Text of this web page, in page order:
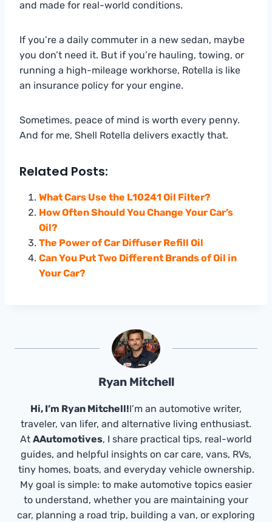
and made for real-world conditions.
If you’re a daily commuter in a new sedan, maybe
you don’t need it. But if you’re hauling, towing, or
running a high-mileage workhorse, Rotella is like
an insurance policy for your engine.
Sometimes, peace of mind is worth every penny.
And for me, Shell Rotella delivers exactly that.
Related Posts:
What Cars Use the L10241 Oil Filter?
How Often Should You Change Your Car’s
Oil?
The Power of Car Diffuser Refill Oil
Can You Put Two Different Brands of Oil in
Your Car?
Ryan Mitchell
Hi, I’m Ryan Mitchell!I’m an automotive writer,
traveler, van lifer, and alternative living enthusiast.
At AAutomotives, I share practical tips, real-world
guides, and helpful insights on car care, vans, RVs,
tiny homes, boats, and everyday vehicle ownership.
My goal is simple: to make automotive topics easier
to understand, whether you are maintaining your
car, planning a road trip, building a van, or exploring